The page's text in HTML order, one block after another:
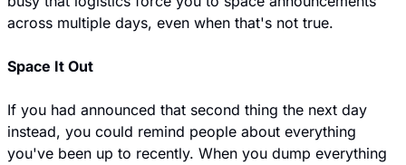
across multiple days, even when that's not true.
Space It Out
If you had announced that second thing the next day
instead, you could remind people about everything
you've been up to recently. When you dump everything